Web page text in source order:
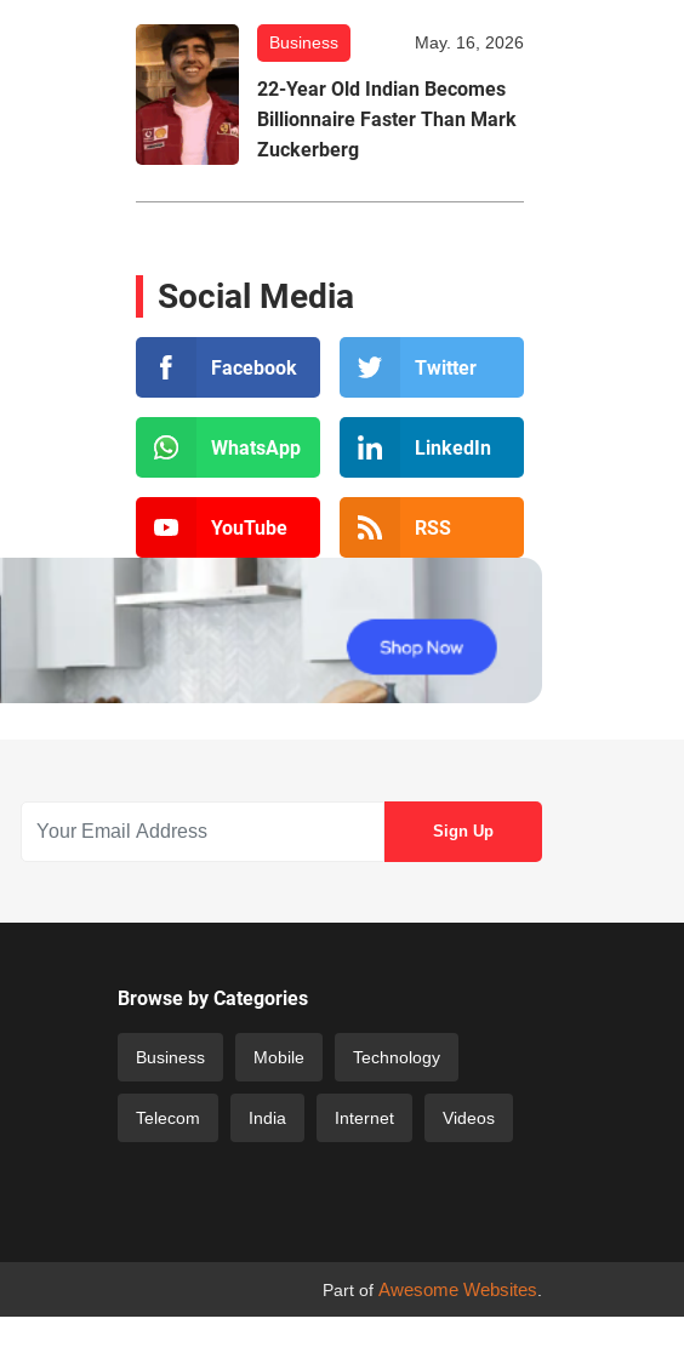
Business May. 16, 2026
22-Year Old Indian Becomes
Billionnaire Faster Than Mark
Zuckerberg
Social Media
Facebook Twitter
WhatsApp LinkedIn
YouTube RSS
Browse by Categories
Business Mobile Technology
Telecom India Internet Videos
Part of Awesome Websites